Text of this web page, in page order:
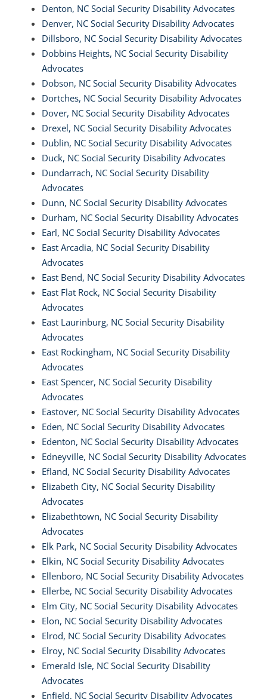
Denton, NC Social Security Disability Advocates
Denver, NC Social Security Disability Advocates
Dillsboro, NC Social Security Disability Advocates
Dobbins Heights, NC Social Security Disability
Advocates
Dobson, NC Social Security Disability Advocates
Dortches, NC Social Security Disability Advocates
Dover, NC Social Security Disability Advocates
Drexel, NC Social Security Disability Advocates
Dublin, NC Social Security Disability Advocates
Duck, NC Social Security Disability Advocates
Dundarrach, NC Social Security Disability
Advocates
Dunn, NC Social Security Disability Advocates
Durham, NC Social Security Disability Advocates
Earl, NC Social Security Disability Advocates
East Arcadia, NC Social Security Disability
Advocates
East Bend, NC Social Security Disability Advocates
East Flat Rock, NC Social Security Disability
Advocates
East Laurinburg, NC Social Security Disability
Advocates
East Rockingham, NC Social Security Disability
Advocates
East Spencer, NC Social Security Disability
Advocates
Eastover, NC Social Security Disability Advocates
Eden, NC Social Security Disability Advocates
Edenton, NC Social Security Disability Advocates
Edneyville, NC Social Security Disability Advocates
Efland, NC Social Security Disability Advocates
Elizabeth City, NC Social Security Disability
Advocates
Elizabethtown, NC Social Security Disability
Advocates
Elk Park, NC Social Security Disability Advocates
Elkin, NC Social Security Disability Advocates
Ellenboro, NC Social Security Disability Advocates
Ellerbe, NC Social Security Disability Advocates
Elm City, NC Social Security Disability Advocates
Elon, NC Social Security Disability Advocates
Elrod, NC Social Security Disability Advocates
Elroy, NC Social Security Disability Advocates
Emerald Isle, NC Social Security Disability
Advocates
Enfield, NC Social Security Disability Advocates